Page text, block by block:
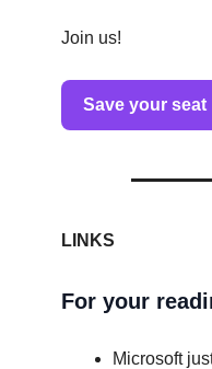
Join us!
Save your
LINKS
For your
Microsoft